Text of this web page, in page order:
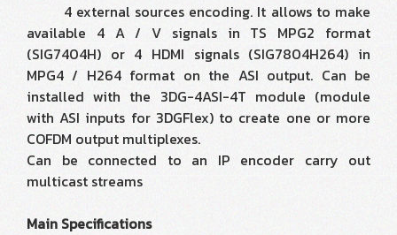
4 external sources encoding. It allows to make
available 4 A / V signals in TS MPG2 format
(SIG7404H) or 4 HDMI signals (SIG7804H264) in
MPG4 / H264 format on the ASI output. Can be
installed with the 3DG-4ASI-4T module (module
with ASI inputs for 3DGFlex) to create one or more
COFDM output multiplexes.
Can be connected to an IP encoder carry out
multicast streams
Main Specifications